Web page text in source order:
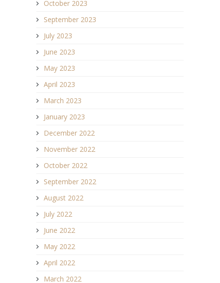
October 2023
September 2023
July 2023
June 2023
May 2023
April 2023
March 2023
January 2023
December 2022
November 2022
October 2022
September 2022
August 2022
July 2022
June 2022
May 2022
April 2022
March 2022